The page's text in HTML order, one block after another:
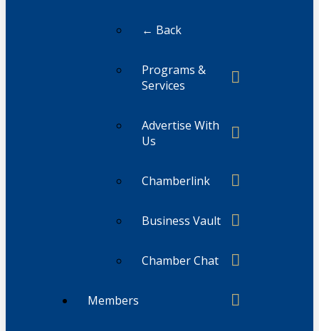
← Back
Programs &
Services
Advertise With
Us
Chamberlink
Business Vault
Chamber Chat
Members